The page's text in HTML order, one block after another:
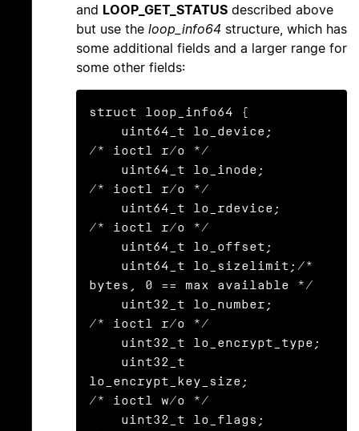
and LOOP_GET_STATUS described above
but use the loop_info64 structure, which has
some additional fields and a larger range for
some other fields:
struct loop_info64 {
/* ioctl r/o */
/* ioctl r/o */
/* ioctl r/o */
bytes, 0 == max available */
/* ioctl r/o */
lo_encrypt_key_size;
/* ioctl w/o */